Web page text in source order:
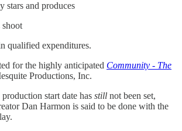
stars and produces
shoot
qualified expenditures.
for the highly anticipated Community - The
Productions, Inc.
start date has still not been set,
Dan Harmon is said to be done with the